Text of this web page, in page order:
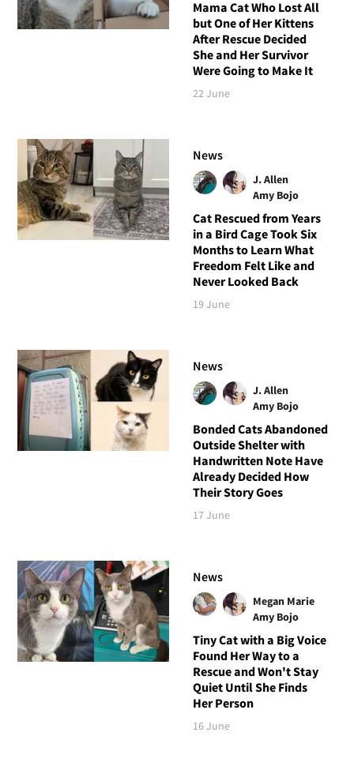
Mama Cat Who Lost All
but One of Her Kittens
After Rescue Decided
She and Her Survivor
Were Going to Make It
22 June
News
J. Allen
Amy Bojo
Cat Rescued from Years
in a Bird Cage Took Six
Months to Learn What
Freedom Felt Like and
Never Looked Back
19 June
News
J. Allen
Amy Bojo
Bonded Cats Abandoned
Outside Shelter with
Handwritten Note Have
Already Decided How
Their Story Goes
17 June
News
Megan Marie
Amy Bojo
Tiny Cat with a Big Voice
Found Her Way to a
Rescue and Won't Stay
Quiet Until She Finds
Her Person
16 June